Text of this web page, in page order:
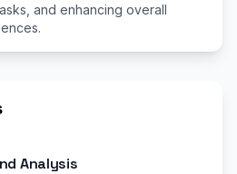
and enhancing overall
Analysis